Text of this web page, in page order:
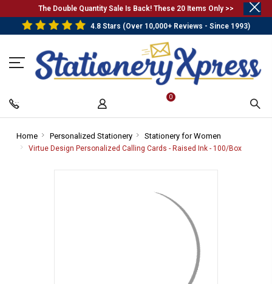
The Double Quantity Sale Is Back! These 20 Items Only >>
4.8 Stars (Over 10,000+ Reviews - Since 1993)
0
Home-
Breadcrumb
Personalized Stationery-
Breadcrumb
Stationery for Women
Breadcrumb
Virtue Design Personalized Calling Cards - Raised Ink - 100/Box-